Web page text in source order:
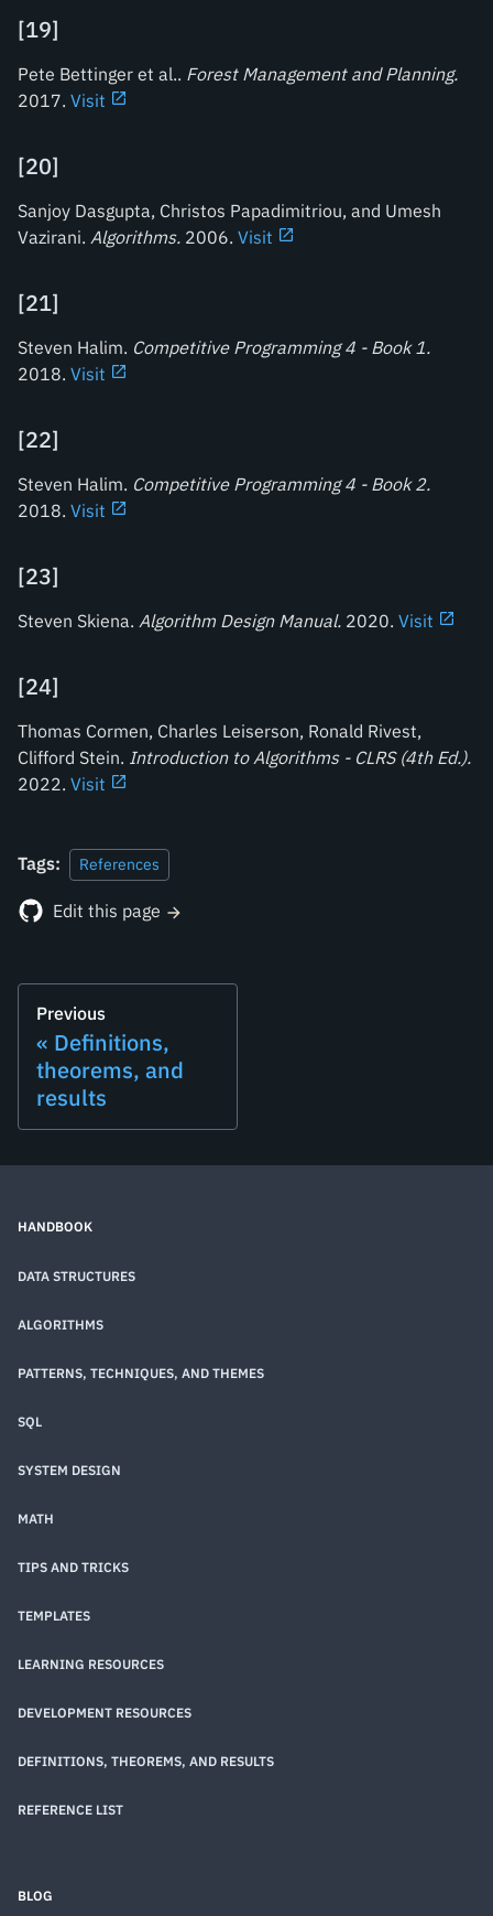
[19]
Pete Bettinger et al.. Forest Management and Planning.
2017. Visit
[20]
Sanjoy Dasgupta, Christos Papadimitriou, and Umesh
Vazirani. Algorithms. 2006. Visit
[21]
Steven Halim. Competitive Programming 4 - Book 1.
2018. Visit
[22]
Steven Halim. Competitive Programming 4 - Book 2.
2018. Visit
[23]
Steven Skiena. Algorithm Design Manual. 2020. Visit
[24]
Thomas Cormen, Charles Leiserson, Ronald Rivest,
Clifford Stein. Introduction to Algorithms - CLRS (4th Ed.).
2022. Visit
Tags: References
Edit this page
Previous
Definitions,
theorems, and
results
HANDBOOK
DATA STRUCTURES
ALGORITHMS
PATTERNS, TECHNIQUES, AND THEMES
SQL
SYSTEM DESIGN
MATH
TIPS AND TRICKS
TEMPLATES
LEARNING RESOURCES
DEVELOPMENT RESOURCES
DEFINITIONS, THEOREMS, AND RESULTS
REFERENCE LIST
BLOG